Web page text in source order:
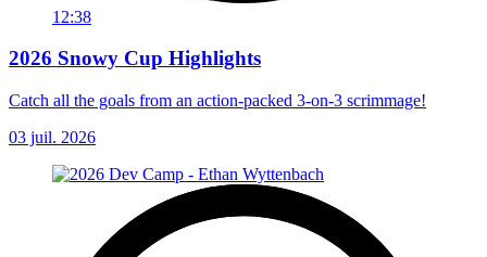
12:38
2026 Snowy Cup Highlights
Catch all the goals from an action-packed 3-on-3 scrimmage!
03 juil. 2026